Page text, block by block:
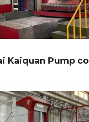
Kaiquan Pump